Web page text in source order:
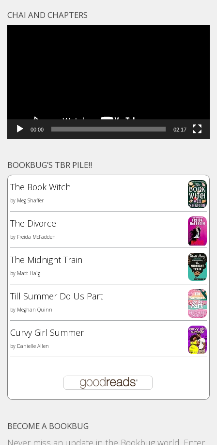
CHAI AND CHAPTERS
00:00 02:17
BOOKBUG’S TBR PILE!!
The Book Witch
by Meg Shaffer
The Divorce
by Freida McFadden
The Midnight Train
by Matt Haig
Till Summer Do Us Part
by Meghan Quinn
Curvy Girl Summer
by Danielle Allen
BECOME A BOOKBUG
Never miss an update in the Bookbug world. Enter